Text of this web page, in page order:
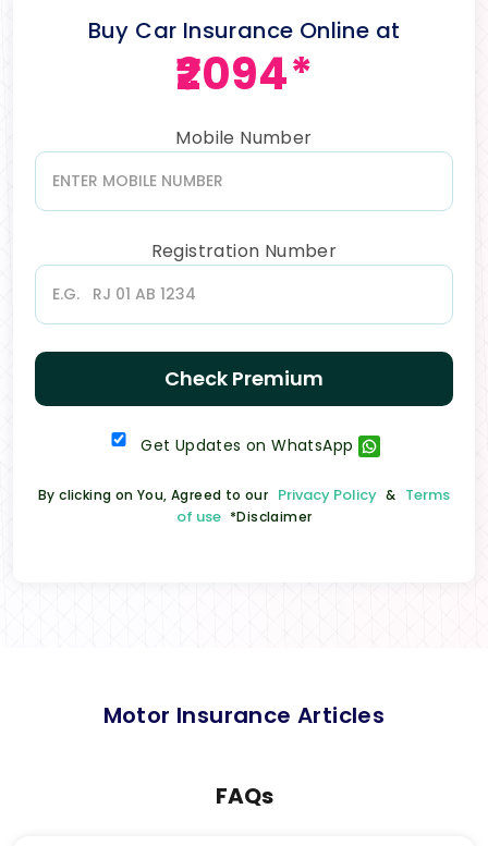
Buy Car Insurance Online at
₹2094*
Mobile Number
Registration Number
Check Premium
Get Updates on WhatsApp
By clicking on You, Agreed to our Privacy Policy & Terms
of use *Disclaimer
Motor Insurance Articles
FAQs